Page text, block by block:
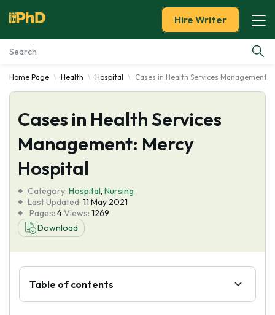
Essay Examples
Services
Tools
About Us
Hire Writer
Home Page Health Hospital Cases in Health Services Management:
Cases in Health Services
Management: Mercy
Hospital
Category: Hospital, Nursing
Last Updated: 11 May 2021
Pages: 4Views: 1269
Download
Table of contents